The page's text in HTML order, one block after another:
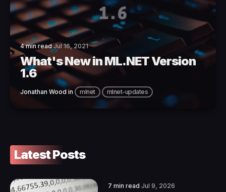
4 min readJul 16, 2021
What's New in ML.NET Version
1.6
Jonathan Wood in mlnet mlnet-updates
Latest Posts
7 min read Jul 9, 2026